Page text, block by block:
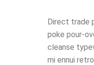
Direct trade
poke pour-
cleanse
mi ennui